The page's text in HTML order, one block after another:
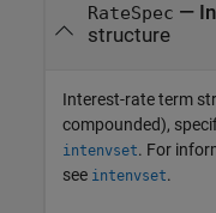
RateSpec —
structure
Interest-rate term
compounded),
intenvset. For
see intenvset.